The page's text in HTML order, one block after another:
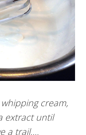
cream,
extract until
a trail….